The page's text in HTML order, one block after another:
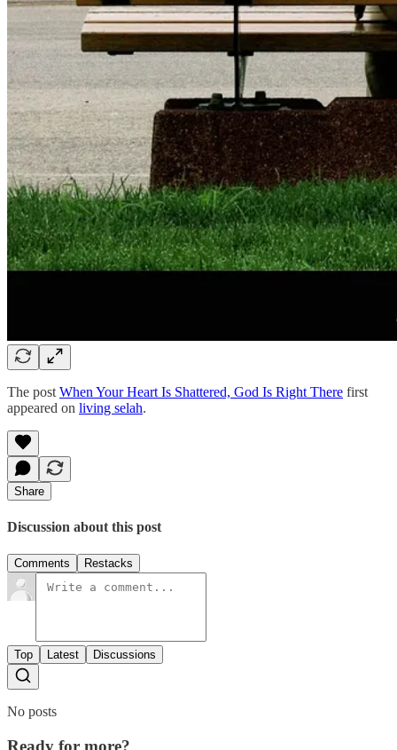
The post When Your Heart Is Shattered, God Is Right There first
appeared on living selah.
Share
Discussion about this post
Comments Restacks
Top Latest Discussions
No posts
Ready for more?